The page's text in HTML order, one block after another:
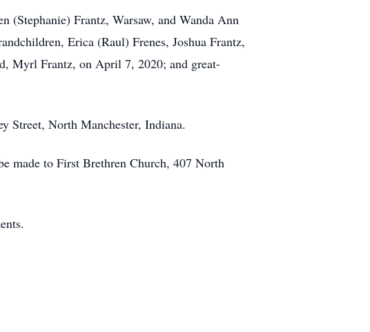
(Stephanie) Frantz, Warsaw, and Wanda Ann
Erica (Raul) Frenes, Joshua Frantz,
Myrl Frantz, on April 7, 2020; and great-
Street, North Manchester, Indiana.
made to First Brethren Church, 407 North